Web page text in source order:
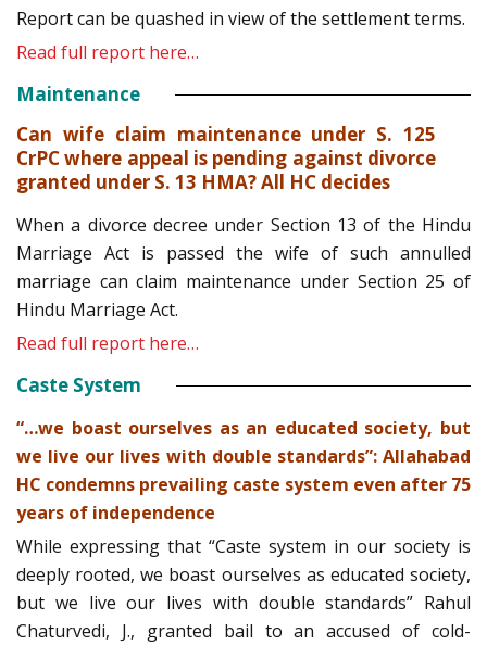
Report can be quashed in view of the settlement terms.
Read full report here…
Maintenance
Can wife claim maintenance under S. 125
CrPC where appeal is pending against divorce
granted under S. 13 HMA? All HC decides
When a divorce decree under Section 13 of the Hindu
Marriage Act is passed the wife of such annulled
marriage can claim maintenance under Section 25 of
Hindu Marriage Act.
Read full report here…
Caste System
“…we boast ourselves as an educated society, but
we live our lives with double standards”: Allahabad
HC condemns prevailing caste system even after 75
years of independence
While expressing that “Caste system in our society is
deeply rooted, we boast ourselves as educated society,
but we live our lives with double standards” Rahul
Chaturvedi, J., granted bail to an accused of cold-